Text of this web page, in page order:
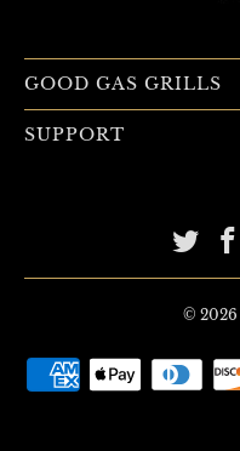
GOOD GAS GRILLS
SUPPORT
© 2026